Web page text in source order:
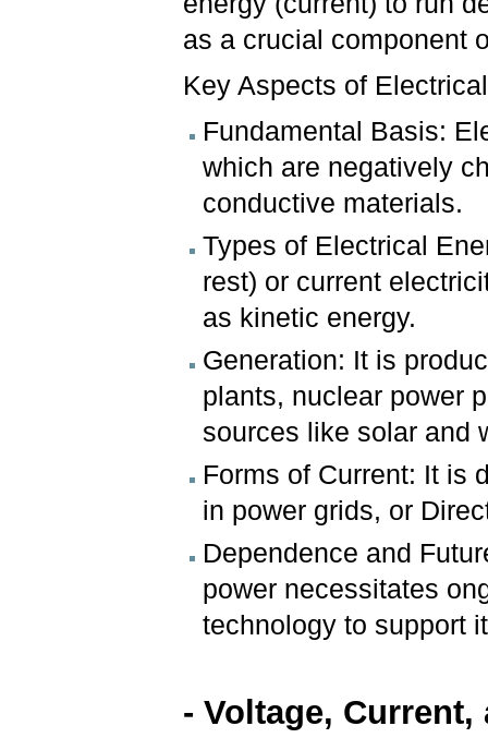
as a crucial component
Key Aspects of
Fundamental Basis:
which are negatively
conductive materials.
Types of Electrical
rest) or current
as kinetic energy.
Generation: It is
plants, nuclear power
sources like solar and
Forms of Current: It is
in power grids, or
Dependence and
power necessitates
technology to support
- Voltage, Current,